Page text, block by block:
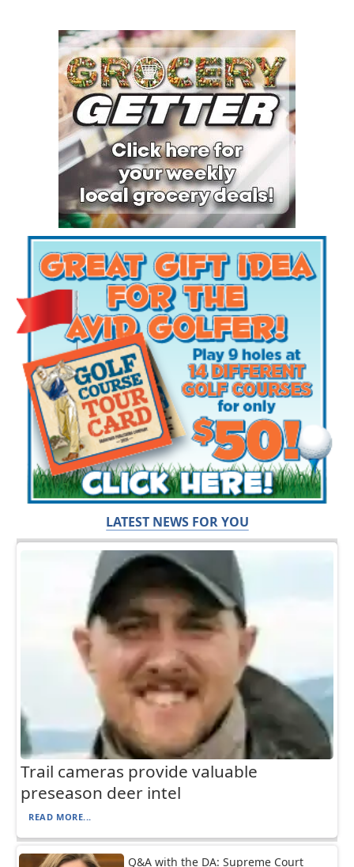
LATEST NEWS FOR YOU
Trail cameras provide valuable
preseason deer intel
READ MORE...
Q&A with the DA: Supreme Court